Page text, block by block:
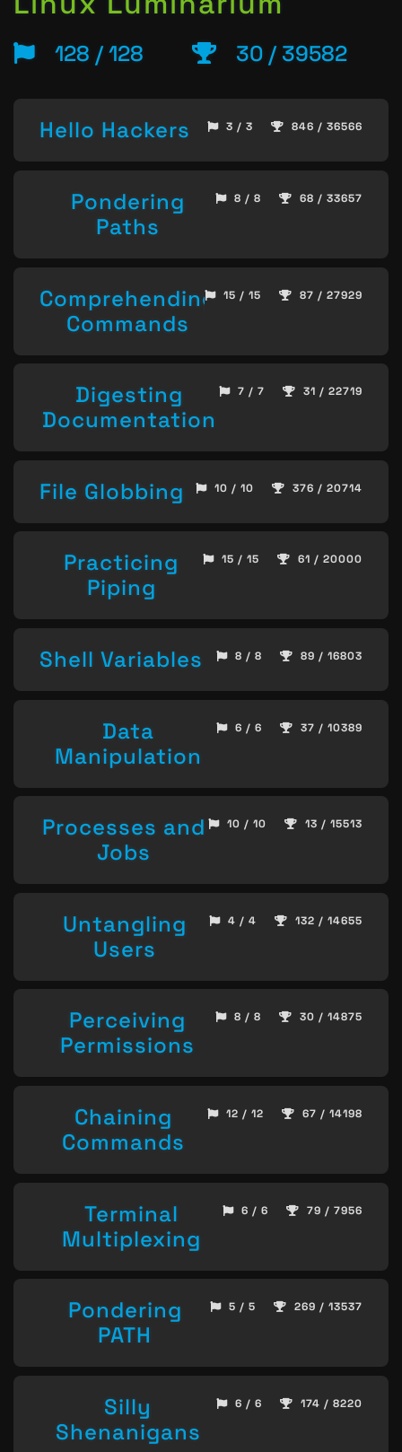
128 / 128 30 / 39582
Hello Hackers 3 / 3 846 / 36566
Pondering
Paths
8 / 8 68 / 33657
Comprehending
Commands
15 / 15 87 / 27929
Digesting
Documentation
7 / 7 31 / 22719
File Globbing 10 / 10 376 / 20714
Practicing
Piping
15 / 15 61 / 20000
Shell Variables 8 / 8 89 / 16803
Data
Manipulation
6 / 6 37 / 10389
Processes and
Jobs
10 / 10 13 / 15513
Untangling
Users
4 / 4 132 / 14655
Perceiving
Permissions
8 / 8 30 / 14875
Chaining
Commands
12 / 12 67 / 14198
Terminal
Multiplexing
6 / 6 79 / 7956
Pondering
PATH
5 / 5 269 / 13537
Silly
Shenanigans
6 / 6 174 / 8220